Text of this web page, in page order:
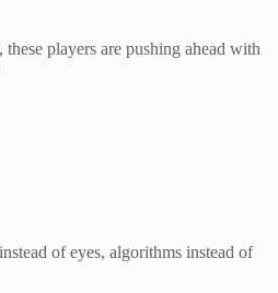
players are pushing ahead with
of eyes, algorithms instead of